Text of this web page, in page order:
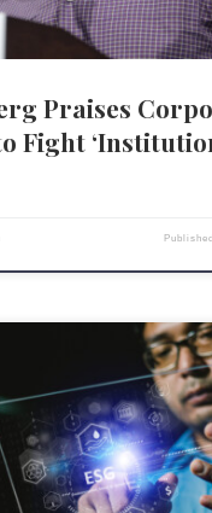
Praises
Fight
to enhance its Net Zero
(ESG) reporting tool by
its Einstein AI system. The aim
ESG reports, a field drawing